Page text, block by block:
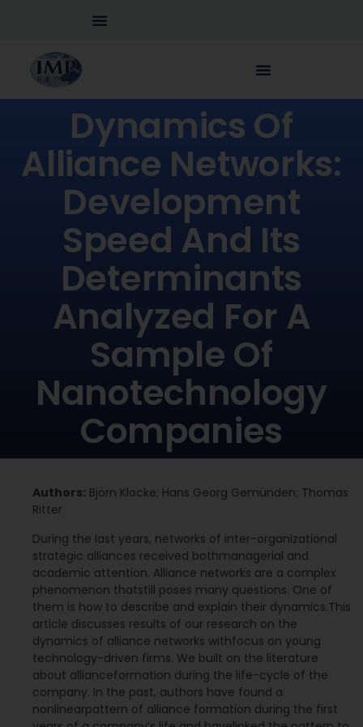
Dynamics Of
Alliance Networks:
Development
Speed And Its
Determinants
Analyzed For A
Sample Of
Nanotechnology
Companies
Authors: Björn Klocke; Hans Georg Gemünden; Thomas
Ritter
During the last years, networks of inter-organizational
strategic alliances received bothmanagerial and
academic attention. Alliance networks are a complex
phenomenon thatstill poses many questions. One of
them is how to describe and explain their dynamics.This
article discusses results of our research on the
dynamics of alliance networks withfocus on young
technology-driven firms. We built on the literature
about allianceformation during the life-cycle of the
company. In the past, authors have found a
nonlinearpattern of alliance formation during the first